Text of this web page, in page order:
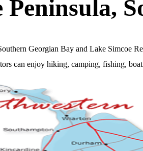
Peninsula,
Georgian Bay and Lake Simcoe
can enjoy hiking, camping, fishing,